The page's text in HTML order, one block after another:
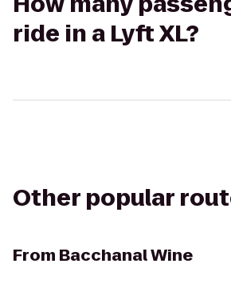
ride in a Lyft XL?
Other popular
From Bacchanal Wine